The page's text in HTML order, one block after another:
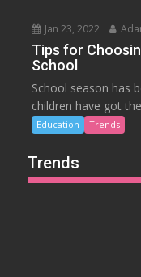
Jan 23, 2022
Tips for
School
School season has
children have got
Education Trends
Trends